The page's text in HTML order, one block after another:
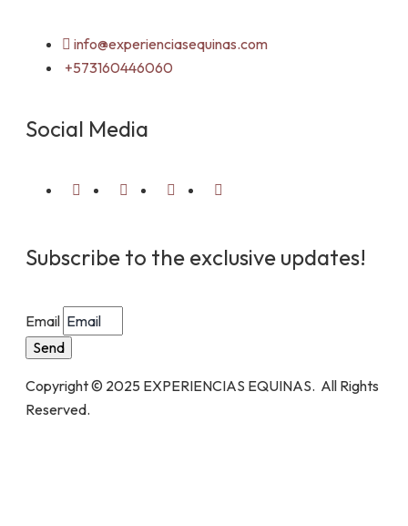
info@experienciasequinas.com
+573160446060
Social Media
Subscribe to the exclusive updates!
Email
Send
Copyright © 2025 EXPERIENCIAS EQUINAS. All Rights
Reserved.